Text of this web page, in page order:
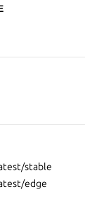
for
stable
edge